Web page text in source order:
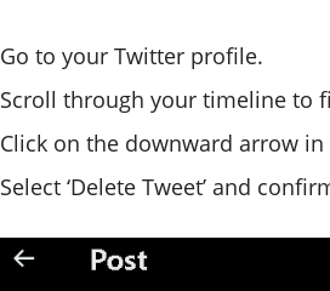
Go to your Twitter profile.
Scroll through your timeline to
Click on the downward arrow
Select ‘Delete Tweet’ and